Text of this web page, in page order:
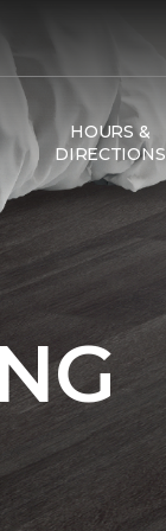
HOURS &
DIRECTIONS